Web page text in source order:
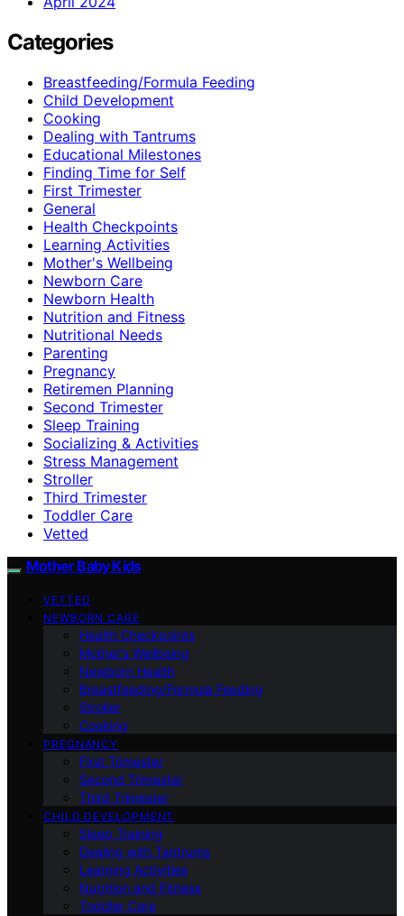
Categories
Breastfeeding/Formula Feeding
Child Development
Cooking
Dealing with Tantrums
Educational Milestones
Finding Time for Self
First Trimester
General
Health Checkpoints
Learning Activities
Mother's Wellbeing
Newborn Care
Newborn Health
Nutrition and Fitness
Nutritional Needs
Parenting
Pregnancy
Retiremen Planning
Second Trimester
Sleep Training
Socializing & Activities
Stress Management
Stroller
Third Trimester
Toddler Care
Vetted
Mother Baby Kids
VETTED
NEWBORN CARE
Health Checkpoints
Mother’s Wellbeing
Newborn Health
Breastfeeding/Formula Feeding
Stroller
Cooking
PREGNANCY
First Trimester
Second Trimester
Third Trimester
CHILD DEVELOPMENT
Sleep Training
Dealing with Tantrums
Learning Activities
Nutrition and Fitness
Toddler Care